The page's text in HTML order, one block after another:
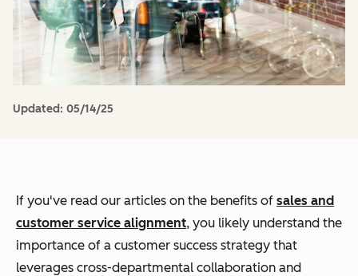
Updated: 05/14/25
If you've read our articles on the benefits of sales and
customer service alignment, you likely understand the
importance of a customer success strategy that
leverages cross-departmental collaboration and